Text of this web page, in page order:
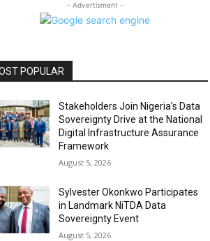
- Advertisment -
POPULAR
Stakeholders Join Nigeria’s Data
Sovereignty Drive at the National
Digital Infrastructure Assurance
Framework
August 5, 2026
Sylvester Okonkwo Participates
in Landmark NiTDA Data
Sovereignty Event
August 5, 2026